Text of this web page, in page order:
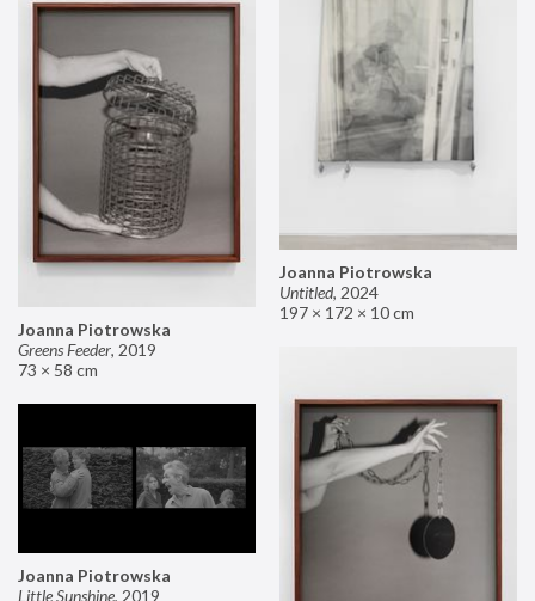
Joanna Piotrowska
Untitled, 2024
197 × 172 × 10 cm
Joanna Piotrowska
Greens Feeder, 2019
73 × 58 cm
Joanna Piotrowska
Little Sunshine, 2019